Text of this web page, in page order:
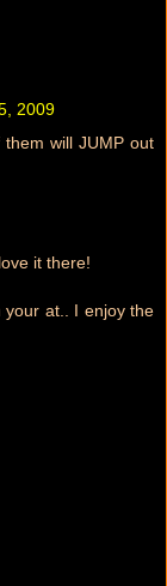
2009
will JUMP out
it there!
your at.. I enjoy the